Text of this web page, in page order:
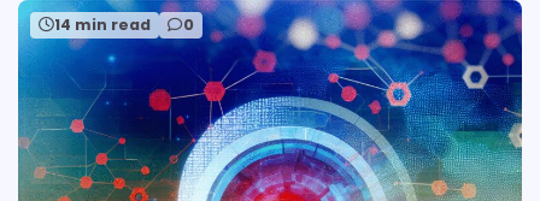
14 min read 0